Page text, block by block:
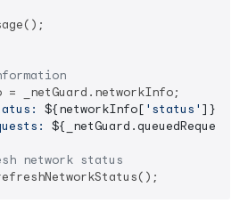
${networkInfo[ 'status' ]}
network status